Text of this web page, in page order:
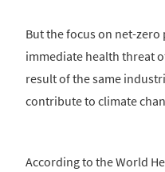
But the focus on net-
immediate health threat
result of the same
contribute to climate
According to the World